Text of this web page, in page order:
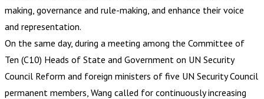
making, governance and rule-making, and enhance their voice
and representation.
On the same day, during a meeting among the Committee of
Ten (C10) Heads of State and Government on UN Security
Council Reform and foreign ministers of five UN Security Council
permanent members, Wang called for continuously increasing